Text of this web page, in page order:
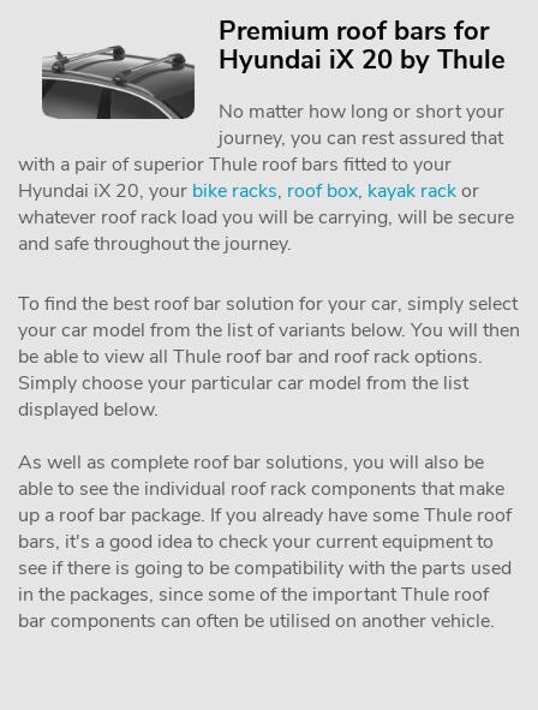
Premium roof bars for
Hyundai iX 20 by Thule
No matter how long or short your
journey, you can rest assured that
with a pair of superior Thule roof bars fitted to your
Hyundai iX 20, your bike racks, roof box, kayak rackor
whatever roof rack load you will be carrying, will be secure
and safe throughout the journey.
To find the best roof bar solution for your car, simply select
your car model from the list of variants below. You will then
be able to view all Thule roof bar and roof rack options.
Simply choose your particular car model from the list
displayed below.
As well as complete roof bar solutions, you will also be
able to see the individual roof rack components that make
up a roof bar package. If you already have some Thule roof
bars, it's a good idea to check your current equipment to
see if there is going to be compatibility with the parts used
in the packages, since some of the important Thule roof
bar components can often be utilised on another vehicle.